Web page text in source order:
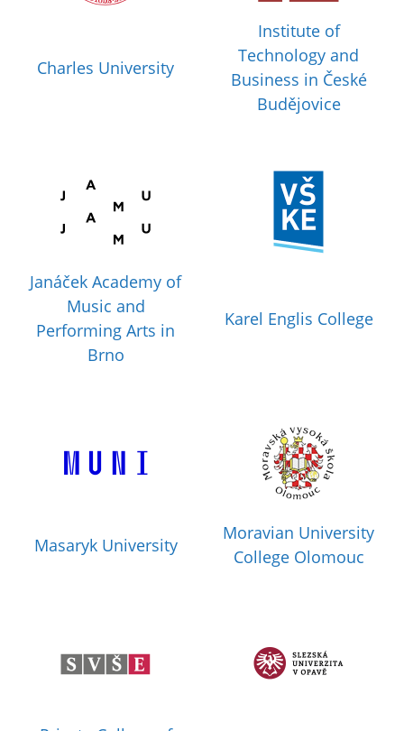
Charles University
Institute of
Technology and
Business in České
Budějovice
Janáček Academy of
Music and
Performing Arts in
Brno
Karel Englis College
Masaryk University
Moravian University
College Olomouc